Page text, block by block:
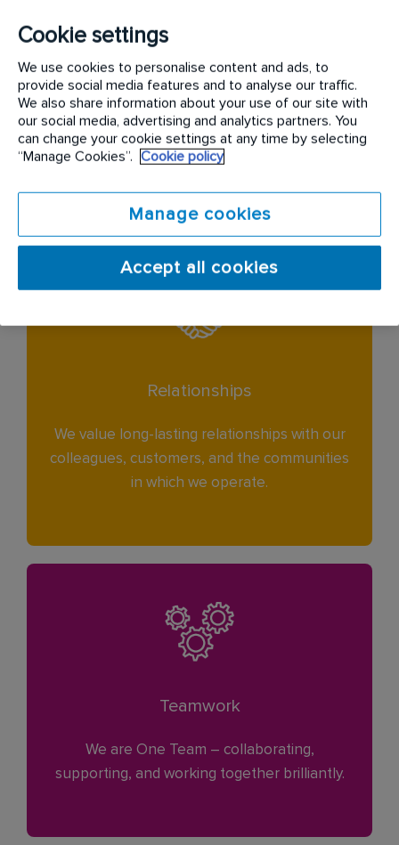
Service
We are passionate about delivering excellent
service to every customer.
Relationships
We value long-lasting relationships with our
colleagues, customers, and the communities
in which we operate.
Teamwork
We are One Team – collaborating,
supporting, and working together brilliantly.
Cookie settings
We use cookies to personalise content and ads, to
provide social media features and to analyse our traffic.
We also share information about your use of our site with
our social media, advertising and analytics partners. You
can change your cookie settings at any time by selecting
“Manage Cookies”.
Cookie policy
Manage cookies
Accept all cookies